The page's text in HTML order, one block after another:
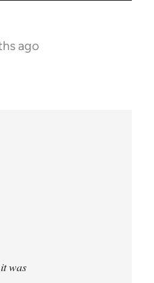
ago
was